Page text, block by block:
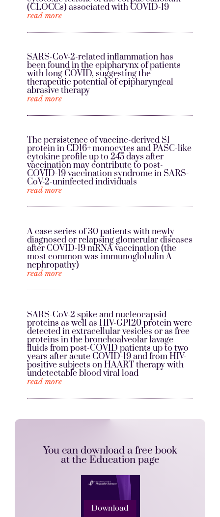
(CLOCCs) associated with COVID-19
read more
SARS-CoV-2-related inflammation has
been found in the epipharynx of patients
with long COVID, suggesting the
therapeutic potential of epipharyngeal
abrasive therapy
read more
The persistence of vaccine-derived S1
protein in CD16+ monocytes and PASC-like
cytokine profile up to 245 days after
vaccination may contribute to post-
COVID-19 vaccination syndrome in SARS-
CoV-2-uninfected individuals
read more
A case series of 30 patients with newly
diagnosed or relapsing glomerular diseases
after COVID-19 mRNA vaccination (the
most common was immunoglobulin A
nephropathy)
read more
SARS-CoV-2 spike and nucleocapsid
proteins as well as HIV-GP120 protein were
detected in extracellular vesicles or as free
proteins in the bronchoalveolar lavage
fluids from post-COVID patients up to two
years after acute COVID-19 and from HIV-
positive subjects on HAART therapy with
undetectable blood viral load
read more
You can download a free book
at the Education page
Download